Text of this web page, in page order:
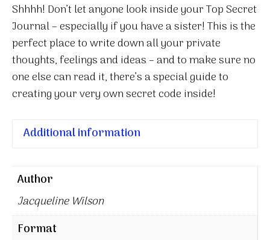
Shhhh! Don’t let anyone look inside your Top Secret
Journal – especially if you have a sister! This is the
perfect place to write down all your private
thoughts, feelings and ideas – and to make sure no
one else can read it, there’s a special guide to
creating your very own secret code inside!
Additional information
Author
Jacqueline Wilson
Format